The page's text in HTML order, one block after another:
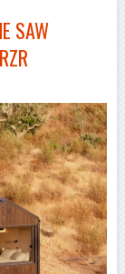
SAW